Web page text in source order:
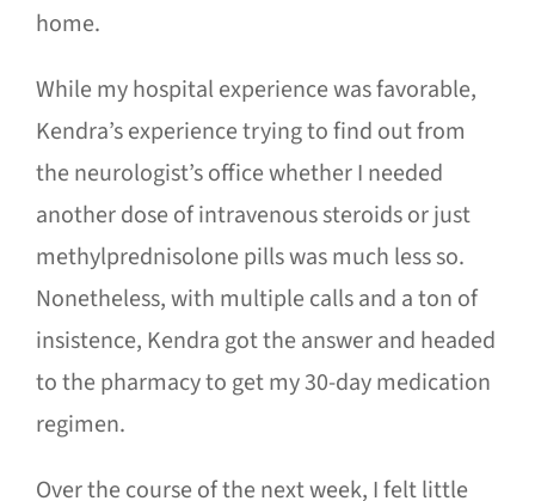
home.
While my hospital experience was favorable,
Kendra’s experience trying to find out from
the neurologist’s office whether I needed
another dose of intravenous steroids or just
methylprednisolone pills was much less so.
Nonetheless, with multiple calls and a ton of
insistence, Kendra got the answer and headed
to the pharmacy to get my 30-day medication
regimen.
Over the course of the next week, I felt little